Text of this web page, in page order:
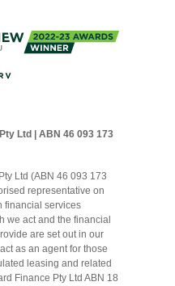
Ltd | ABN 46 093 173
Ltd (ABN 46 093 173
representative on
financial services
we act and the financial
are set out in our
as an agent for those
leasing and related
Finance Pty Ltd ABN 18